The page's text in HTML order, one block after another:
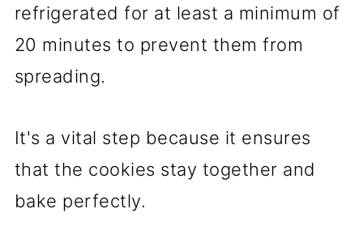
refrigerated for at least a minimum of
20 minutes to prevent them from
spreading.
It's a vital step because it ensures
that the cookies stay together and
bake perfectly.